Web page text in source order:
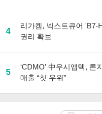
4
리가켐, 넥스트큐어 'B7-
권리 확보
5
‘CDMO’ 中우시앱텍, 론
매출 “첫 우위”